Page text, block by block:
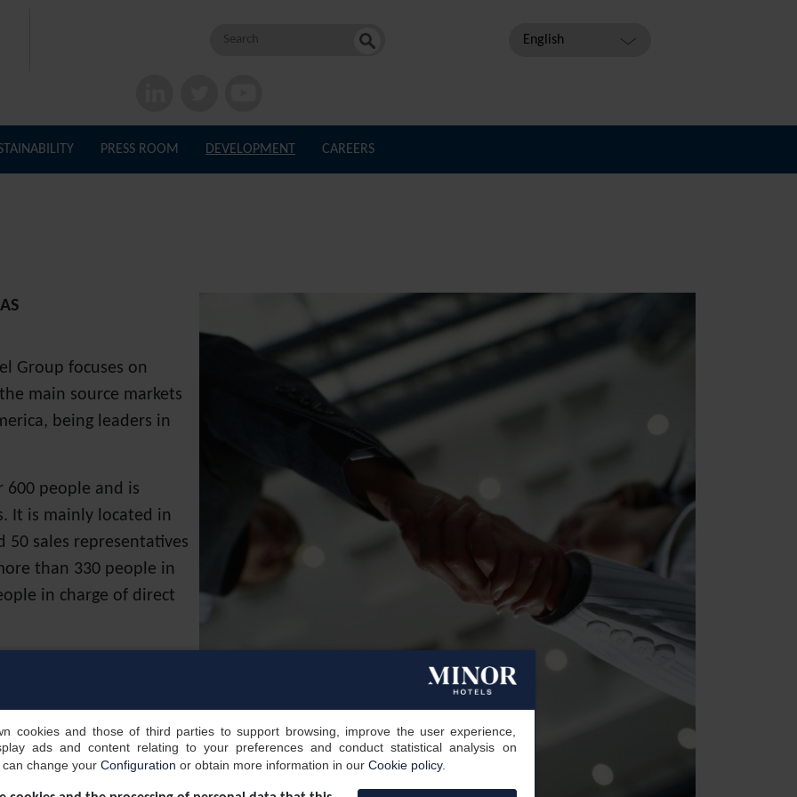
Search
English
PRESS ROOM DEVELOPMENT CAREERS
Group focuses on
main source markets
being leaders in
600 people and is
It is mainly located in
50 sales representatives
than 330 people in
in charge of direct
with the operations
achieve excellence in
segment translates
of clients/companies,
cookies and those of third parties to support browsing, improve the user experience,
ads and content relating to your preferences and conduct statistical analysis on
change your Configuration or obtain more information in our Cookie policy.